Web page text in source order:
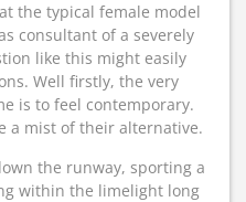
the typical female model
consultant of a severely
like this might easily
Well firstly, the very
is to feel contemporary.
a mist of their alternative.
the runway, sporting a
within the limelight long